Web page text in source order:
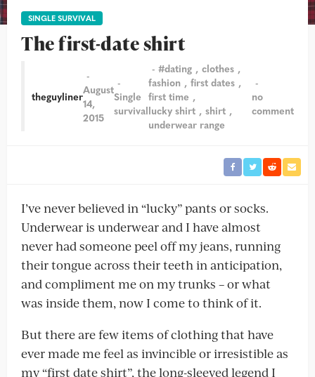
SINGLE SURVIVAL
The first-date shirt
theguylinerAugust
14,
2015
Single
survival
#dating
clothes
fashion
first dates
first time
lucky shirt
shirt
underwear range
no
comment
I’ve never believed in “lucky” pants or socks.
Underwear is underwear and I have almost
never had someone peel off my jeans, running
their tongue across their teeth in anticipation,
and compliment me on my trunks – or what
was inside them, now I come to think of it.
But there are few items of clothing that have
ever made me feel as invincible or irresistible as
my “first date shirt”, the long-sleeved legend I